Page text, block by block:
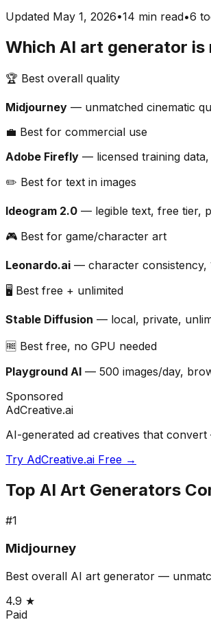
Updated May 1, 2026•14 min read•6
Which AI art generator
🏆 Best overall quality
Midjourney — unmatched cinematic
💼 Best for commercial use
Adobe Firefly — licensed training
✏️ Best for text in images
Ideogram 2.0 — legible text, free tier,
🎮 Best for game/character art
Leonardo.ai — character consistency,
🖥️ Best free + unlimited
Stable Diffusion — local, private,
🆓 Best free, no GPU needed
Playground AI — 500 images/day,
Sponsored
AdCreative.ai
AI-generated ad creatives that
Try AdCreative.ai Free →
Top AI Art Generators
#1
Midjourney
Best overall AI art generator —
4.9 ★
Paid